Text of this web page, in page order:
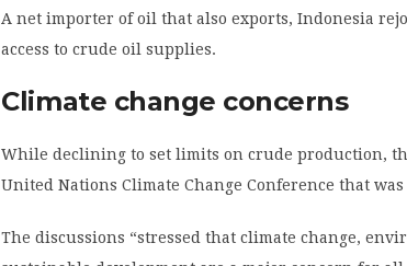
A net importer of oil that also exports, Indonesia
access to crude oil supplies.
Climate change concerns
While declining to set limits on crude production,
United Nations Climate Change Conference that
The discussions “stressed that climate change,